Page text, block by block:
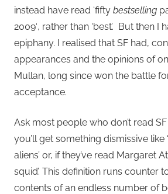
instead have read ‘fifty bestselling
2009′, rather than ‘best’. But then I
epiphany. I realised that SF had,
appearances and the opinions of
Mullan, long since won the battle
acceptance.
Ask most people who don’t read
you’ll get something dismissive like
aliens’ or, if they’ve read Margaret
squid’. This definition runs counter
contents of an endless number of